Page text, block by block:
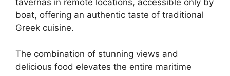
tavernas in remote locations, accessible only by
boat, offering an authentic taste of traditional
Greek cuisine.
The combination of stunning views and
delicious food elevates the entire maritime